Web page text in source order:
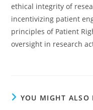
ethical integrity of
incentivizing patient
principles of Patient
oversight in research
YOU MIGHT ALSO